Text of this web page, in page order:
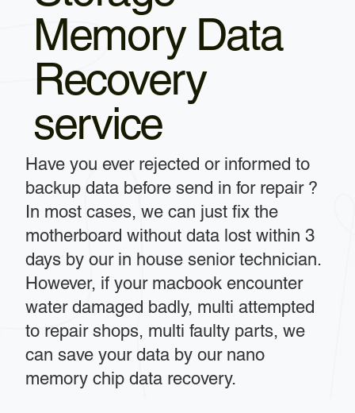
Memory Data
Recovery
service
Have you ever rejected or informed to
backup data before send in for repair ?
In most cases, we can just fix the
motherboard without data lost within 3
days by our in house senior technician.
However, if your macbook encounter
water damaged badly, multi attempted
to repair shops, multi faulty parts, we
can save your data by our nano
memory chip data recovery.